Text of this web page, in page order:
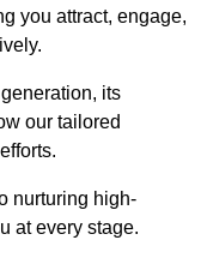
you attract, engage,
its
our tailored
nurturing high-
at every stage.